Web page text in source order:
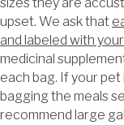
upset. We ask that
and labeled with
medicinal
each bag. If your
bagging the meals
recommend large